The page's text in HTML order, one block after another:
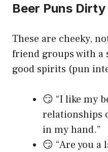
Beer Puns Dirty
These are cheeky,
friend groups with a
good spirits (pun
😏 “I like my
relationships
in my hand.”
😏 “Are you a